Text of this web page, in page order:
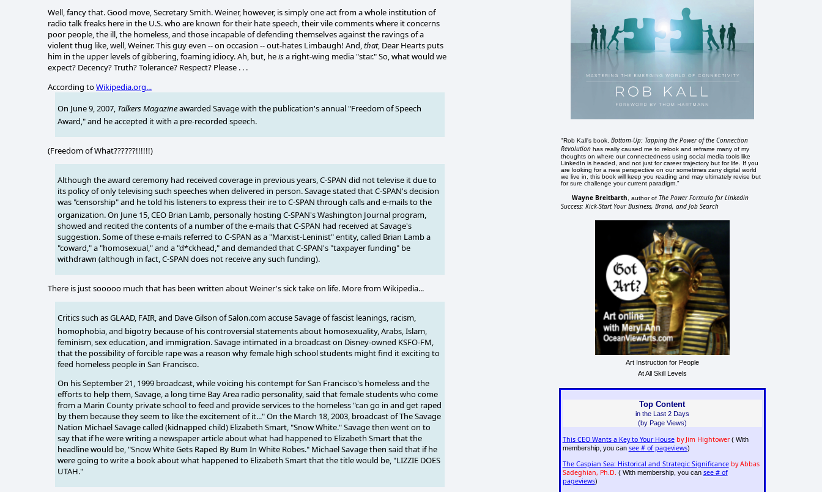
Well, fancy that. Good move, Secretary Smith. Weiner, however, is simply one act from a whole institution of
radio talk freaks here in the U.S. who are known for their hate speech, their vile comments where it concerns
poor people, the ill, the homeless, and those incapable of defending themselves against the ravings of a
violent thug like, well, Weiner. This guy even -- on occasion -- out-hates Limbaugh! And,that, Dear Hearts puts
him in the upper levels of gibbering, foaming idiocy. Ah, but, heisa right-wing media "star." So, what would we
expect? Decency? Truth? Tolerance? Respect? Please . . .
According toWikipedia.org...
On June 9, 2007, Talkers Magazineawarded Savage with the publication's annual "Freedom of Speech
Award,"and he accepted it with a pre-recorded speech.
(Freedom of What??????!!!!!!)
Although the award ceremony had received coverage in previous years, C-SPAN did not televise it due to
its policy of only televising such speeches when delivered in person. Savage stated that C-SPAN's decision
was "censorship" and he told his listeners to express their ire to C-SPAN through calls and e-mails to the
organization.On June 15, CEO Brian Lamb, personally hosting C-SPAN's Washington Journal program,
showed and recited the contents of a number of the e-mails that C-SPAN had received at Savage's
suggestion. Some of these e-mails referred to C-SPAN as a "Marxist-Leninist" entity, called Brian Lamb a
"coward," a "homosexual," and a "d*ckhead," and demanded that C-SPAN's "taxpayer funding" be
withdrawn (although in fact, C-SPAN does not receive any such funding).
There is just sooooo much that has been written about Weiner's sick take on life. More from Wikipedia...
Critics such as GLAAD, FAIR, and Dave Gilson of Salon.com accuse Savage of fascist leanings, racism,
homophobia, and bigotry because of his controversial statements about homosexuality, Arabs, Islam,
feminism, sex education, and immigration. Savage intimated in a broadcast on Disney-owned KSFO-FM,
that the possibility of forcible rape was a reason why female high school students might find it exciting to
feed homeless people in San Francisco.
On his September 21, 1999 broadcast, while voicing his contempt for San Francisco's homeless and the
efforts to help them, Savage, a long time Bay Area radio personality, said that female students who come
from a Marin County private school to feed and provide services to the homeless "can go in and get raped
by them because they seem to like the excitement of it..." On the March 18, 2003, broadcast of The Savage
Nation Michael Savage called (kidnapped child) Elizabeth Smart, "Snow White." Savage then went on to
say that if he were writing a newspaper article about what had happened to Elizabeth Smart that the
headline would be, "Snow White Gets Raped By Bum In White Robes." Michael Savage then said that if he
were going to write a book about what happened to Elizabeth Smart that the title would be, "LIZZIE DOES
UTAH."
"Rob Kall's book,Bottom-Up: Tapping the Power of the Connection
Revolution has really caused me to relook and reframe many of my
thoughts on where our connectedness using social media tools like
LinkedIn is headed, and not just for career trajectory but for life. If you
are looking for a new perspective on our sometimes zany digital world
we live in, this book will keep you reading and may ultimately revise but
for sure challenge your current paradigm."
Wayne Breitbarth , author of The Power Formula for Linkedin
Success: Kick-Start Your Business, Brand, and Job Search
Art Instruction for People
At All Skill Levels
Top Content
in the Last 2 Days
(by Page Views)
This CEO Wants a Key to Your House by Jim Hightower( With
membership, you can see # of pageviews)
The Caspian Sea: Historical and Strategic Significance by Abbas
Sadeghian, Ph.D. ( With membership, you can see # of
pageviews)